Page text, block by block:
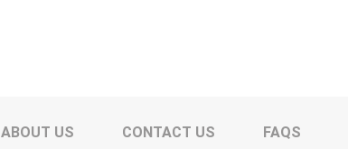
ABOUT US CONTACT US FAQS